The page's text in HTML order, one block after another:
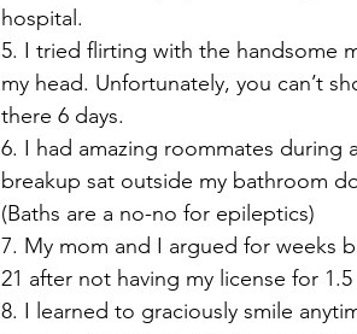
hospital.
5. I tried flirting with the handsome
my head. Unfortunately, you can’t
there 6 days.
6. I had amazing roommates during
breakup sat outside my bathroom
(Baths are a no-no for epileptics)
7. My mom and I argued for weeks
21 after not having my license for
8. I learned to graciously smile